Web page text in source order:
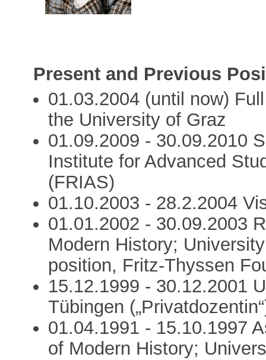
Present and Previous
01.03.2004 (until now)
the University of Graz
01.09.2009 - 30.09.2010
Institute for Advanced
(FRIAS)
01.10.2003 - 28.2.2004
01.01.2002 - 30.09.2003
Modern History;
position, Fritz-Thyssen
15.12.1999 - 30.12.2001
Tübingen
01.04.1991 - 15.10.1997
of Modern History;